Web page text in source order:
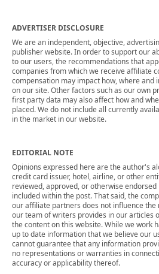
ADVERTISER DISCLOSURE
We are an independent, objective,
publisher website. In order to support our
to our users, the recommendations that
companies from which we receive affiliate
compensation may impact how, where and
on our site. Other factors such as our own
first party data may also affect how and
placed. We do not include all currently
in the market in our website.
EDITORIAL NOTE
Opinions expressed here are the author's
credit card issuer, hotel, airline, or other
reviewed, approved, or otherwise
included within the post. That said, the
our affiliate partners does not influence
our team of writers provides in our articles
the content on this website. While we work
up to date information that we believe our
cannot guarantee that any information
no representations or warranties in
accuracy or applicability thereof.